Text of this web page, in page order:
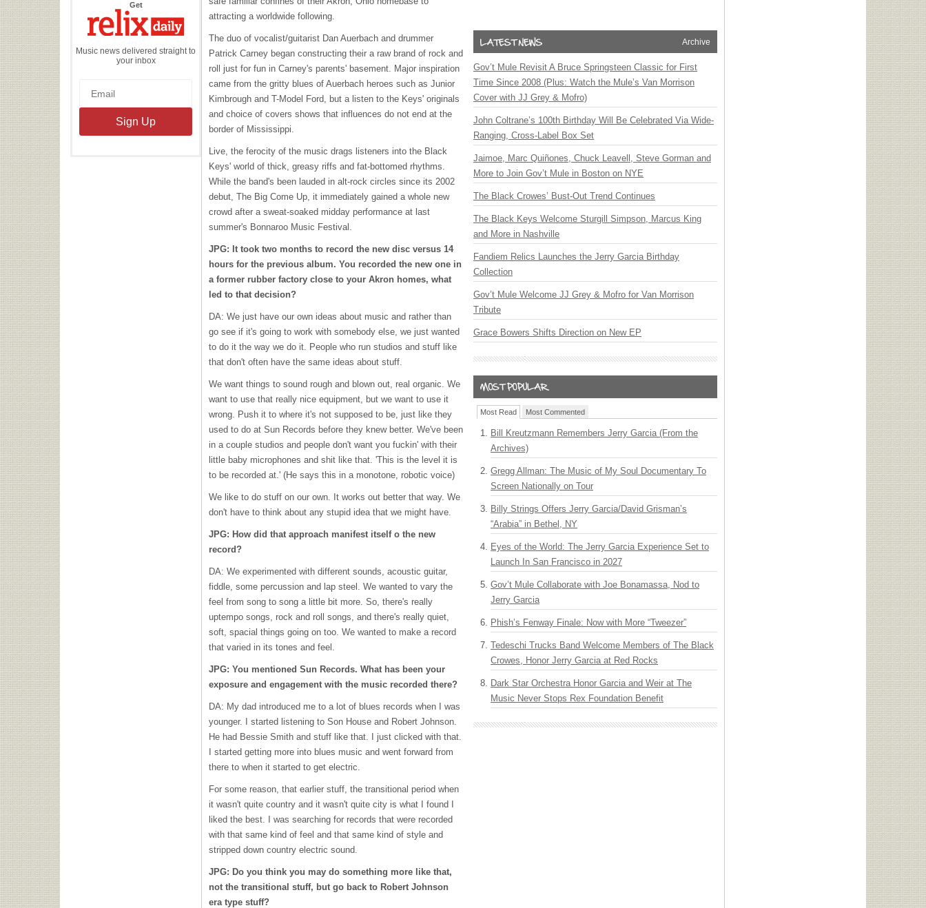
Getthe
Daily
Music news delivered straight to
your inbox
attracting a worldwide following.
The duo of vocalist/guitarist Dan Auerbach and drummer
Patrick Carney began constructing their a raw brand of rock and
roll just for fun in Carney's parents' basement. Major inspiration
came from the gritty blues of Auerbach heroes such as Junior
Kimbrough and T-Model Ford, but a listen to the Keys' originals
and choice of covers shows that influences do not end at the
border of Mississippi.
Live, the ferocity of the music drags listeners into the Black
Keys' world of thick, greasy riffs and fat-bottomed rhythms.
While the band's been lauded in alt-rock circles since its 2002
debut, The Big Come Up, it immediately gained a whole new
crowd after a sweat-soaked midday performance at last
summer's Bonnaroo Music Festival.
JPG: It took two months to record the new disc versus 14
hours for the previous album. You recorded the new one in
a former rubber factory close to your Akron homes, what
led to that decision?
DA: We just have our own ideas about music and rather than
go see if it's going to work with somebody else, we just wanted
to do it the way we do it. People who run studios and stuff like
that don't often have the same ideas about stuff.
We want things to sound rough and blown out, real organic. We
want to use that really nice equipment, but we want to use it
wrong. Push it to where it's not supposed to be, just like they
used to do at Sun Records before they knew better. We've been
in a couple studios and people don't want you fuckin' with their
little baby microphones and shit like that. 'This is the level it is
to be recorded at.' (He says this in a monotone, robotic voice)
We like to do stuff on our own. It works out better that way. We
don't have to think about any stupid idea that we might have.
JPG: How did that approach manifest itself o the new
record?
DA: We experimented with different sounds, acoustic guitar,
fiddle, some percussion and lap steel. We wanted to vary the
feel from song to song a little bit more. So, there's really
uptempo songs, rock and roll songs, and there's really quiet,
soft, spacial things going on too. We wanted to make a record
that varied in its tones and feel.
JPG: You mentioned Sun Records. What has been your
exposure and engagement with the music recorded there?
DA: My dad introduced me to a lot of blues records when I was
younger. I started listening to Son House and Robert Johnson.
He had Bessie Smith and stuff like that. I just clicked with that.
I started getting more into blues music and went forward from
there to when it started to get electric.
For some reason, that earlier stuff, the transitional period when
it wasn't quite country and it wasn't quite city is what I found I
liked the best. I was searching for records that were recorded
with that same kind of feel and that same kind of style and
stripped down country electric sound.
JPG: Do you think you may do something more like that,
not the transitional stuff, but go back to Robert Johnson
era type stuff?
Archive
Gov’t Mule Revisit A Bruce Springsteen Classic for First
Time Since 2008 (Plus: Watch the Mule’s Van Morrison
Cover with JJ Grey & Mofro)
John Coltrane’s 100th Birthday Will Be Celebrated Via Wide-
Ranging, Cross-Label Box Set
Jaimoe, Marc Quiñones, Chuck Leavell, Steve Gorman and
More to Join Gov’t Mule in Boston on NYE
The Black Crowes’ Bust-Out Trend Continues
The Black Keys Welcome Sturgill Simpson, Marcus King
and More in Nashville
Fandiem Relics Launches the Jerry Garcia Birthday
Collection
Gov’t Mule Welcome JJ Grey & Mofro for Van Morrison
Tribute
Grace Bowers Shifts Direction on New EP
Most Read Most Commented
Bill Kreutzmann Remembers Jerry Garcia (From the
Archives)
Gregg Allman: The Music of My Soul Documentary To
Screen Nationally on Tour
Billy Strings Offers Jerry Garcia/David Grisman’s
“Arabia” in Bethel, NY
Eyes of the World: The Jerry Garcia Experience Set to
Launch In San Francisco in 2027
Gov’t Mule Collaborate with Joe Bonamassa, Nod to
Jerry Garcia
Phish’s Fenway Finale: Now with More “Tweezer”
Tedeschi Trucks Band Welcome Members of The Black
Crowes, Honor Jerry Garcia at Red Rocks
Dark Star Orchestra Honor Garcia and Weir at The
Music Never Stops Rex Foundation Benefit